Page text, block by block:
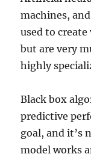
machines,
used to
but are very
highly
Black box
predictive
goal, and it’s
model works